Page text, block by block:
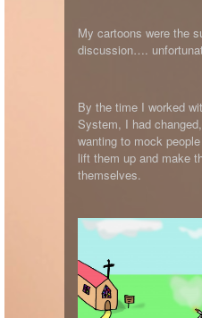
My cartoons were the
discussion….
By the time I worked
System, I had
wanting to mock
lift them up and make
themselves.